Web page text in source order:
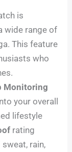
is
wide range of
This feature
who
Monitoring
your overall
lifestyle
rating
rain,